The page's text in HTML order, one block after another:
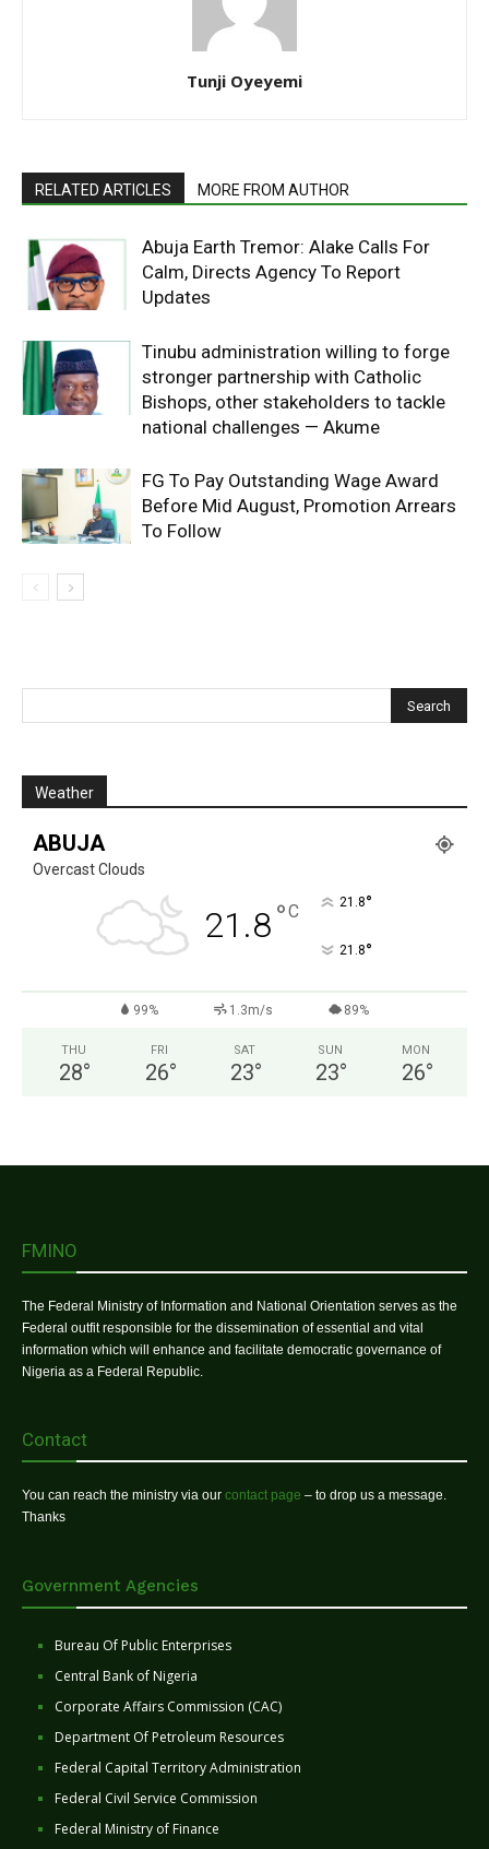
Tunji Oyeyemi
RELATED ARTICLES MORE FROM AUTHOR
Abuja Earth Tremor: Alake Calls For
Calm, Directs Agency To Report
Updates
Tinubu administration willing to forge
stronger partnership with Catholic
Bishops, other stakeholders to tackle
national challenges — Akume
FG To Pay Outstanding Wage Award
Before Mid August, Promotion Arrears
To Follow
Weather
ABUJA
Overcast Clouds
21.8°C 21.8°
21.8°
99% 1.3m/s 89%
THU
28°
FRI
26°
SAT
23°
SUN
23°
MON
26°
FMINO
The Federal Ministry of Information and National Orientation serves as the
Federal outfit responsible for the dissemination of essential and vital
information which will enhance and facilitate democratic governance of
Nigeria as a Federal Republic.
Contact
You can reach the ministry via our contact page – to drop us a message.
Thanks
Government Agencies
Bureau Of Public Enterprises
Central Bank of Nigeria
Corporate Affairs Commission (CAC)
Department Of Petroleum Resources
Federal Capital Territory Administration
Federal Civil Service Commission
Federal Ministry of Finance